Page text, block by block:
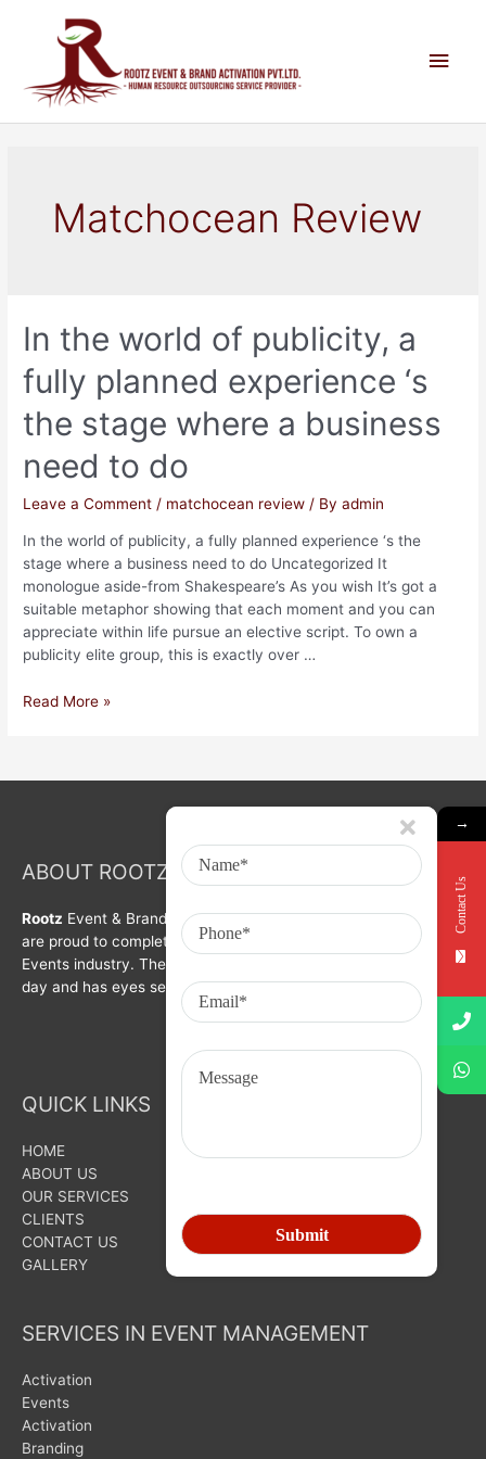
Matchocean Review
In the world of publicity, a
fully planned experience ‘s
the stage where a business
need to do
Leave a Comment / matchocean review / Byadmin
In the world of publicity, a fully planned experience ‘s the
stage where a business need to do Uncategorized It
monologue aside-from Shakespeare’s As you wish It’s got a
suitable metaphor showing that each moment and you can
appreciate within life pursue an elective script. To own a
publicity elite group, this is exactly over …
Read More »
ABOUT ROOTZ Event & Branding Activation
Rootz Event & Brand Activation was formed in year 2008. We
are proud to complete a decade in Branding, Activation &
Events industry. The organization is growing with each passing
day and has eyes set on bigger goals for the future.
QUICK LINKS
HOME
ABOUT US
OUR SERVICES
CLIENTS
CONTACT US
GALLERY
SERVICES IN EVENT MANAGEMENT
Activation
Events
Activation
Branding
→
Contact Us